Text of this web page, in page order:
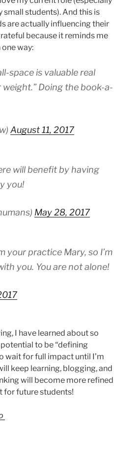
small students). And this is
are actually influencing their
because it reminds me
way:
space is valuable real
Doing the book-a-
August 11, 2017
will benefit by having
you!
May 28, 2017
your practice Mary, so I’m
you. You are not alone!
I have learned about so
to be “defining
wait for full impact until I’m
keep learning, blogging, and
will become more refined
for future students!